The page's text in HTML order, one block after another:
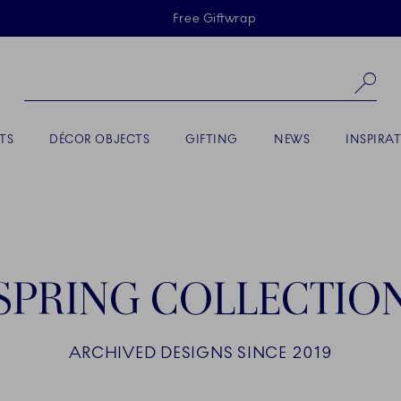
Skiplinks
Free Giftwrap
DÉCOR OBJECTS GIFTING NEWS
ARCHIVED DESIGNS SINCE 2019